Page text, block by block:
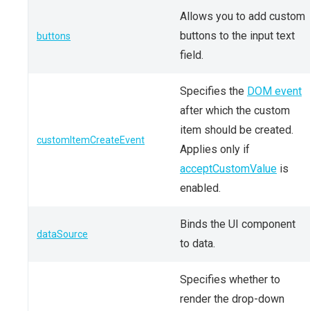
buttons
Allows you to add custom
buttons to the input text
field.
customItemCreateEvent
Specifies the DOM event
after which the custom
item should be created.
Applies only if
acceptCustomValue is
enabled.
dataSource
Binds the UI component
to data.
Specifies whether to
render the drop-down